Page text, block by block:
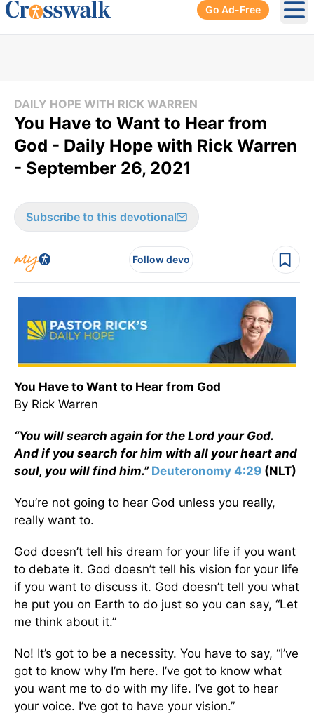
Go Ad-Free
DAILY HOPE WITH RICK WARREN
You Have to Want to Hear from
God - Daily Hope with Rick Warren
- September 26, 2021
Subscribe to this devotional
Follow devo
You Have to Want to Hear from God
By Rick Warren
“You will search again for the Lord your God.
And if you search for him with all your heart and
soul, you will find him.” Deuteronomy 4:29 (NLT)
You’re not going to hear God unless you really,
really want to.
God doesn’t tell his dream for your life if you want
to debate it. God doesn’t tell his vision for your life
if you want to discuss it. God doesn’t tell you what
he put you on Earth to do just so you can say, “Let
me think about it.”
No! It’s got to be a necessity. You have to say, “I’ve
got to know why I’m here. I’ve got to know what
you want me to do with my life. I’ve got to hear
your voice. I’ve got to have your vision.”